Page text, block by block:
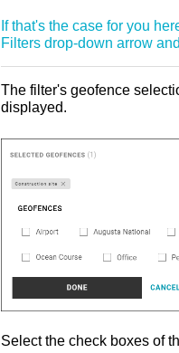
If that's the case for you
Filters drop-down arrow
The filter's geofence
displayed.
Select the check boxes of